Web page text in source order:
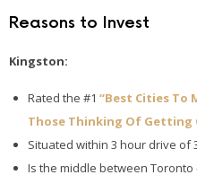
Reasons to Invest
Kingston:
Rated the #1 “Best Cities To
Those Thinking Of Getting
Situated within 3 hour drive of
Is the middle between Toronto